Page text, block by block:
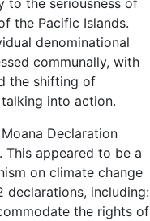
the Pacific Islands.
denominational
communally, with
the shifting of
into action.
Declaration
appeared to be a
on climate change
declarations, including:
the rights of